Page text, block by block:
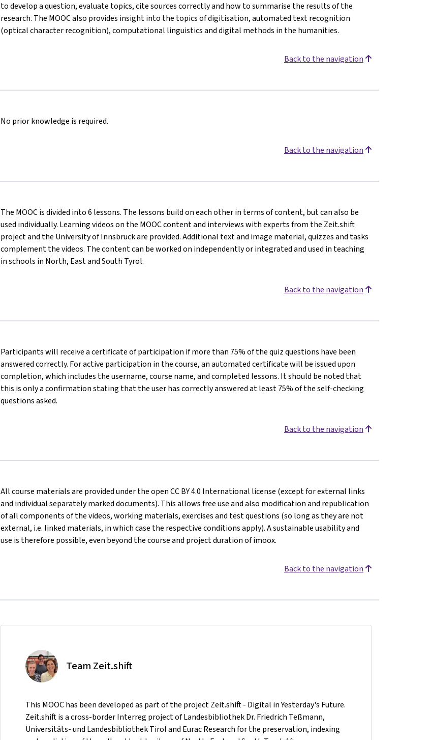
to develop a question, evaluate topics, cite sources correctly and how to summarise the results of the
research. The MOOC also provides insight into the topics of digitisation, automated text recognition
(optical character recognition), computational linguistics and digital methods in the humanities.
Back to the navigation
No prior knowledge is required.
Back to the navigation
The MOOC is divided into 6 lessons. The lessons build on each other in terms of content, but can also be
used individually. Learning videos on the MOOC content and interviews with experts from the Zeit.shift
project and the University of Innsbruck are provided. Additional text and image material, quizzes and tasks
complement the videos. The content can be worked on independently or integrated and used in teaching
in schools in North, East and South Tyrol.
Back to the navigation
Participants will receive a certificate of participation if more than 75% of the quiz questions have been
answered correctly. For active participation in the course, an automated certificate will be issued upon
completion, which includes the username, course name, and completed lessons. It should be noted that
this is only a confirmation stating that the user has correctly answered at least 75% of the self-checking
questions asked.
Back to the navigation
All course materials are provided under the open CC BY 4.0 International license (except for external links
and individual separately marked documents). This allows free use and also modification and republication
of all components of the videos, working materials, exercises and test questions (so long as they are not
external, i.e. linked materials, in which case the respective conditions apply). A sustainable usability and
use is therefore possible, even beyond the course and project duration of imoox.
Back to the navigation
Team Zeit.shift
This MOOC has been developed as part of the project Zeit.shift - Digital in Yesterday's Future.
Zeit.shift is a cross-border Interreg project of Landesbibliothek Dr. Friedrich Teßmann,
Universitäts- und Landesbibliothek Tirol and Eurac Research for the preservation, indexing